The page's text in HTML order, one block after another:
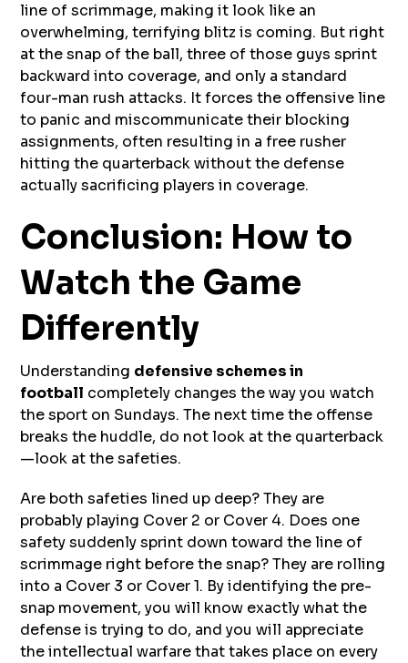
line of scrimmage, making it look like an
overwhelming, terrifying blitz is coming. But right
at the snap of the ball, three of those guys sprint
backward into coverage, and only a standard
four-man rush attacks. It forces the offensive line
to panic and miscommunicate their blocking
assignments, often resulting in a free rusher
hitting the quarterback without the defense
actually sacrificing players in coverage.
Conclusion: How to
Watch the Game
Differently
Understanding defensive schemes in
football completely changes the way you watch
the sport on Sundays. The next time the offense
breaks the huddle, do not look at the quarterback
—look at the safeties.
Are both safeties lined up deep? They are
probably playing Cover 2 or Cover 4. Does one
safety suddenly sprint down toward the line of
scrimmage right before the snap? They are rolling
into a Cover 3 or Cover 1. By identifying the pre-
snap movement, you will know exactly what the
defense is trying to do, and you will appreciate
the intellectual warfare that takes place on every